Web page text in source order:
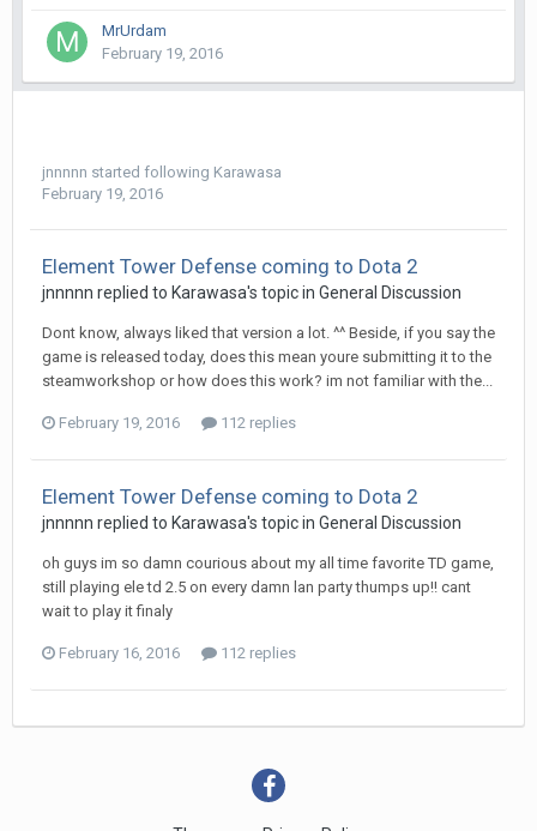
MrUrdam
February 19, 2016
jnnnnn started following Karawasa
February 19, 2016
Element Tower Defense coming to Dota 2
jnnnnn replied to Karawasa's topic in General Discussion
Dont know, always liked that version a lot. ^^ Beside, if you say the
game is released today, does this mean youre submitting it to the
steamworkshop or how does this work? im not familiar with the...
February 19, 2016 112 replies
Element Tower Defense coming to Dota 2
jnnnnn replied to Karawasa's topic in General Discussion
oh guys im so damn courious about my all time favorite TD game,
still playing ele td 2.5 on every damn lan party thumps up!! cant
wait to play it finaly
February 16, 2016 112 replies